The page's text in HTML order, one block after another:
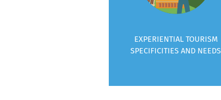
EXPERIENTIAL TOURISM
SPECIFICITIES AND NEEDS